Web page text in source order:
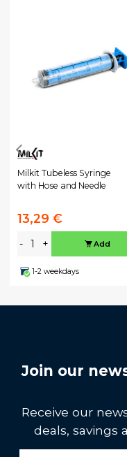
Milkit Tubeless Syringe
with Hose and Needle
13,29 €
- + Add
1-2 weekdays
Join our
Receive our
deals, savings